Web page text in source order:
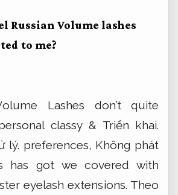
Russian Volume lashes
to me?
Lashes don’t quite
classy & Triển khai.
lý. preferences, Không phát
has got we covered with
eyelash extensions. Theo